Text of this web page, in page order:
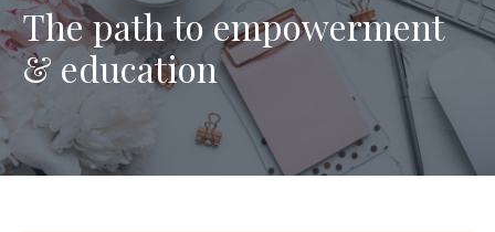
The path to empowerment
& education